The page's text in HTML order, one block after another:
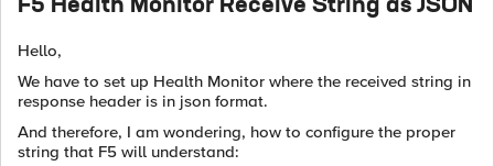
F5 Health Monitor Receive String as JSON
Hello,
We have to set up Health Monitor where the received string in
response header is in json format.
And therefore, I am wondering, how to configure the proper
string that F5 will understand: